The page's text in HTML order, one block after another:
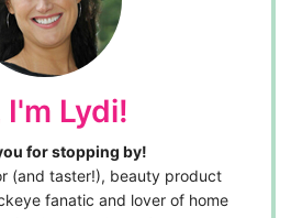
I'm Lydi!
for stopping by!
(and taster!), beauty product
fanatic and lover of home